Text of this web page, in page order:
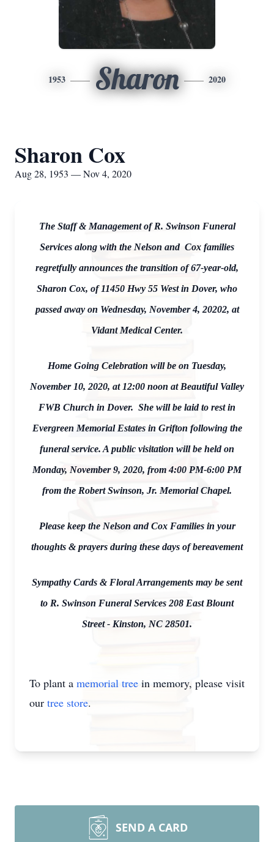
1953 Sharon 2020
Sharon Cox
Aug 28, 1953 — Nov 4, 2020
The Staff & Management of R. Swinson Funeral
Services along with the Nelson and Cox families
regretfully announces the transition of 67-year-old,
Sharon Cox, of 11450 Hwy 55 West in Dover, who
passed away on Wednesday, November 4, 20202, at
Vidant Medical Center.
Home Going Celebration will be on Tuesday,
November 10, 2020, at 12:00 noon at Beautiful Valley
FWB Church in Dover. She will be laid to rest in
Evergreen Memorial Estates in Grifton following the
funeral service. A public visitation will be held on
Monday, November 9, 2020, from 4:00 PM-6:00 PM
from the Robert Swinson, Jr. Memorial Chapel.
Please keep the Nelson and Cox Families in your
thoughts & prayers during these days of bereavement
Sympathy Cards & Floral Arrangements may be sent
to R. Swinson Funeral Services 208 East Blount
Street - Kinston, NC 28501.
To plant a memorial tree in memory, please visit
our tree store.
SEND A CARD